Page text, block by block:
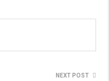
NEXT POST